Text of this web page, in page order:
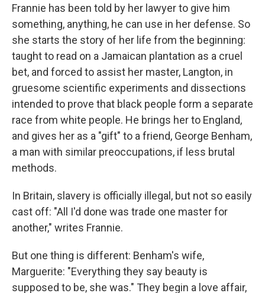
Frannie has been told by her lawyer to give him
something, anything, he can use in her defense. So
she starts the story of her life from the beginning:
taught to read on a Jamaican plantation as a cruel
bet, and forced to assist her master, Langton, in
gruesome scientific experiments and dissections
intended to prove that black people form a separate
race from white people. He brings her to England,
and gives her as a "gift" to a friend, George Benham,
a man with similar preoccupations, if less brutal
methods.
In Britain, slavery is officially illegal, but not so easily
cast off: "All I'd done was trade one master for
another," writes Frannie.
But one thing is different: Benham's wife,
Marguerite: "Everything they say beauty is
supposed to be, she was." They begin a love affair,